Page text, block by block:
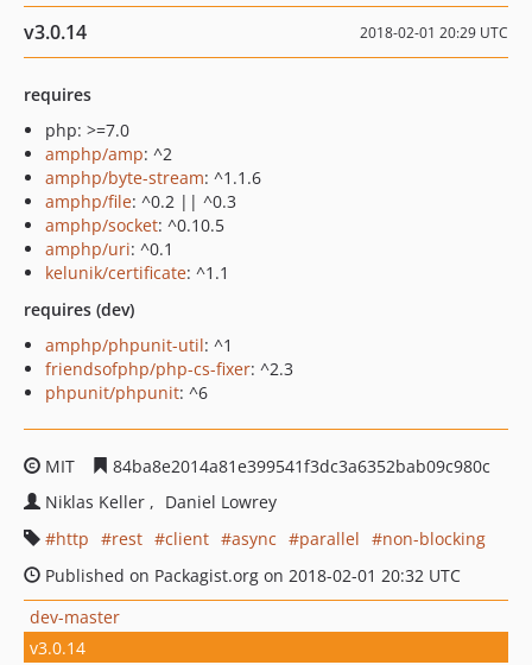
v3.0.14 2018-02-01 20:29 UTC
requires
php: >=7.0
amphp/amp: ^2
amphp/byte-stream: ^1.1.6
amphp/file: ^0.2 || ^0.3
amphp/socket: ^0.10.5
amphp/uri: ^0.1
kelunik/certificate: ^1.1
requires (dev)
amphp/phpunit-util: ^1
friendsofphp/php-cs-fixer: ^2.3
phpunit/phpunit: ^6
MIT
84ba8e2014a81e399541f3dc3a6352bab09c980c
Niklas Keller
Daniel Lowrey
http
rest client async parallel
non-blocking
Published on Packagist.org on 2018-02-01 20:32 UTC
dev-master
v3.0.14